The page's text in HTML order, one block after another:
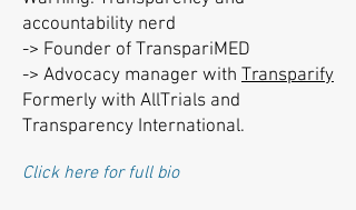
accountability nerd
-> Founder of TranspariMED
-> Advocacy manager with Transparify
Formerly with AllTrials and
Transparency International.
Click here for full bio